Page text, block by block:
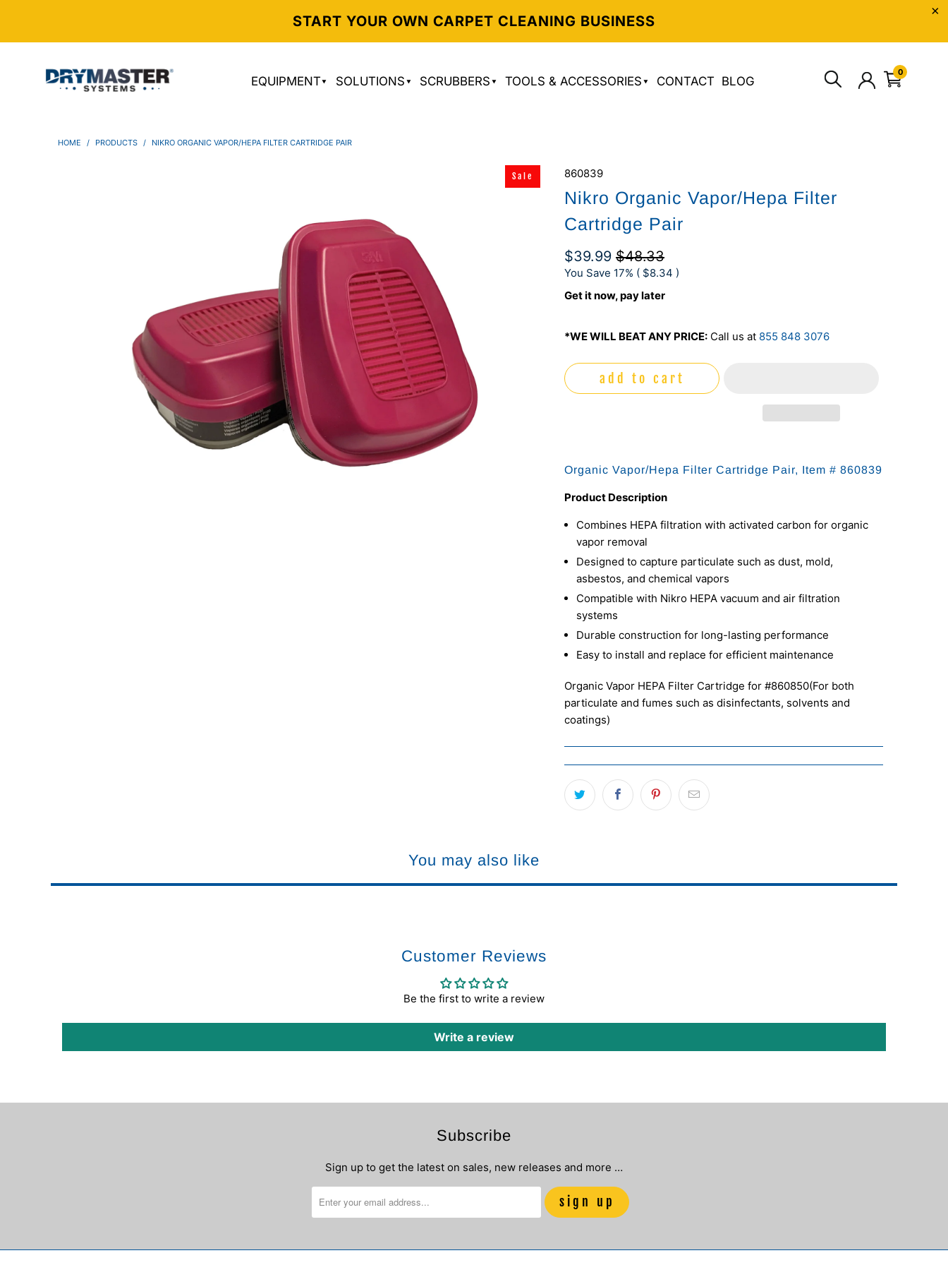
START YOUR OWN CARPET CLEANING BUSINESS
EQUIPMENT SOLUTIONS SCRUBBERS TOOLS & ACCESSORIES CONTACT BLOG
0
HOME / PRODUCTS / NIKRO ORGANIC VAPOR/HEPA FILTER CARTRIDGE PAIR
860839
Nikro Organic Vapor/Hepa Filter
Cartridge Pair
$39.99 $48.33
You Save 17% ( $8.34 )
Get it now, pay later
*WE WILL BEAT ANY PRICE: Call us at 855 848 3076
Sale
add to cart
Organic Vapor/Hepa Filter Cartridge Pair, Item # 860839
Product Description
Combines HEPA filtration with activated carbon for organic
vapor removal
Designed to capture particulate such as dust, mold,
asbestos, and chemical vapors
Compatible with Nikro HEPA vacuum and air filtration
systems
Durable construction for long-lasting performance
Easy to install and replace for efficient maintenance
Organic Vapor HEPA Filter Cartridge for #860850(For both
particulate and fumes such as disinfectants, solvents and
coatings)
You may also like
Customer Reviews
Be the first to write a review
Write a review
Subscribe
Sign up to get the latest on sales, new releases and more …